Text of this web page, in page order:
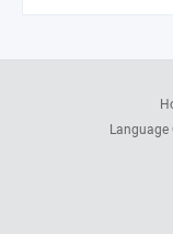
Language